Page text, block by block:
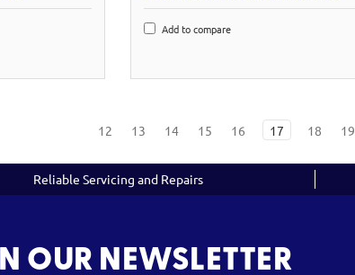
Add to compare
12 13 14 15 16 17 18 19
Reliable Servicing and Repairs
OUR NEWSLETTER